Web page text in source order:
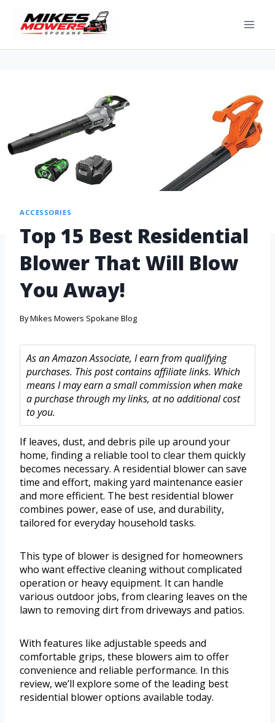
ACCESSORIES
Top 15 Best Residential
Blower That Will Blow
You Away!
ByMikes Mowers Spokane Blog
As an Amazon Associate, I earn from qualifying
purchases. This post contains affiliate links. Which
means I may earn a small commission when make
a purchase through my links, at no additional cost
to you.
If leaves, dust, and debris pile up around your
home, finding a reliable tool to clear them quickly
becomes necessary. A residential blower can save
time and effort, making yard maintenance easier
and more efficient. The best residential blower
combines power, ease of use, and durability,
tailored for everyday household tasks.
This type of blower is designed for homeowners
who want effective cleaning without complicated
operation or heavy equipment. It can handle
various outdoor jobs, from clearing leaves on the
lawn to removing dirt from driveways and patios.
With features like adjustable speeds and
comfortable grips, these blowers aim to offer
convenience and reliable performance. In this
review, we’ll explore some of the leading best
residential blower options available today.